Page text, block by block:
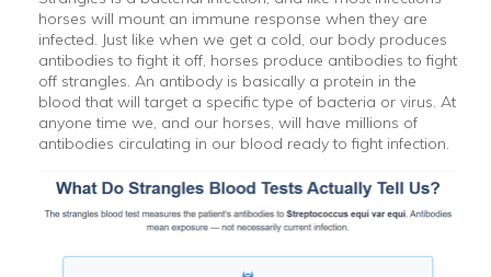
horses will mount an immune response when they are
infected. Just like when we get a cold, our body produces
antibodies to fight it off, horses produce antibodies to fight
off strangles. An antibody is basically a protein in the
blood that will target a specific type of bacteria or virus. At
anyone time we, and our horses, will have millions of
antibodies circulating in our blood ready to fight infection.